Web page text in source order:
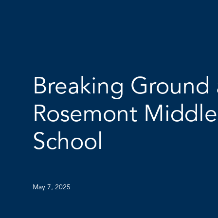
Breaking Ground
Rosemont Middle
School
May 7, 2025